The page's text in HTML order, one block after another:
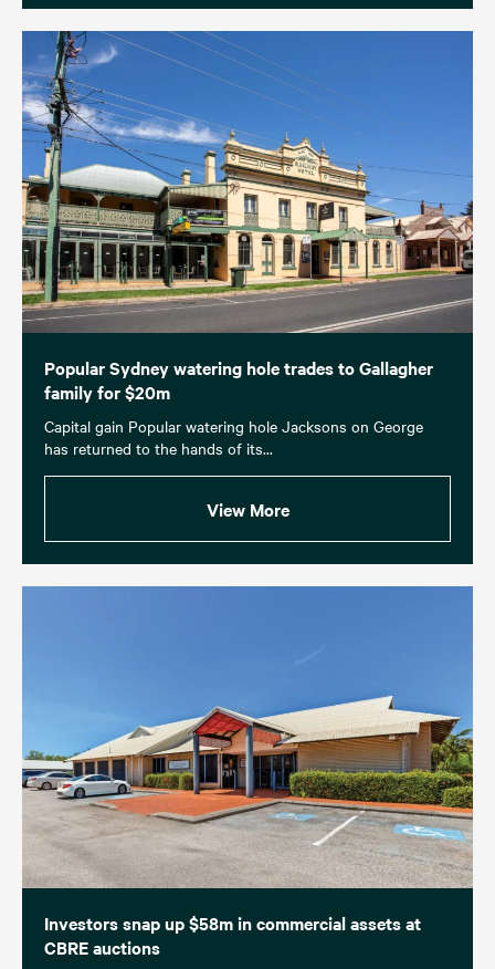
Popular Sydney watering hole trades to Gallagher
family for $20m
Capital gain Popular watering hole Jacksons on George
has returned to the hands of its...
View More
Investors snap up $58m in commercial assets at
CBRE auctions